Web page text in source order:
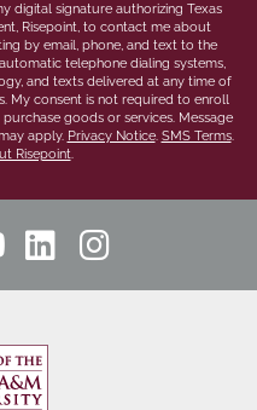
digital signature authorizing Texas
Risepoint, to contact me about
by email, phone, and text to the
telephone dialing systems,
and texts delivered at any time of
My consent is not required to enroll
goods or services. Message
apply. Privacy Notice. SMS Terms.
Risepoint.